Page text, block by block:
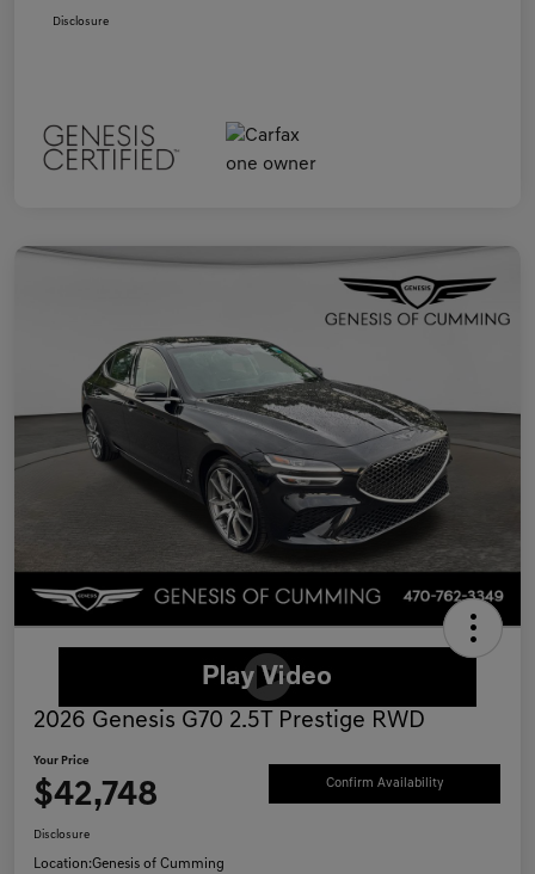
Disclosure
2026 Genesis G70 2.5T Prestige RWD
Your Price
$42,748 Confirm Availability
Disclosure
Location:Genesis of Cumming